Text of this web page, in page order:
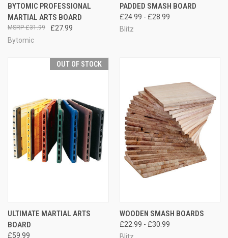
BYTOMIC PROFESSIONAL
MARTIAL ARTS BOARD
£27.99
£31.99
Bytomic
PADDED SMASH BOARD
£24.99 - £28.99
Blitz
OUT OF STOCK
ULTIMATE MARTIAL ARTS
BOARD
£59.99
WOODEN SMASH BOARDS
£22.99 - £30.99